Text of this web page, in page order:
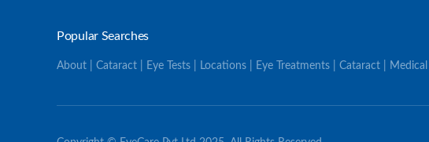
Popular Searches
About | Cataract | Eye Tests | Locations | Eye Treatments | Cataract |